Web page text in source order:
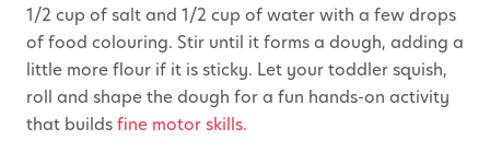
1/2 cup of salt and 1/2 cup of water with a few drops
of food colouring. Stir until it forms a dough, adding a
little more flour if it is sticky. Let your toddler squish,
roll and shape the dough for a fun hands-on activity
that buildsfine motor skills.